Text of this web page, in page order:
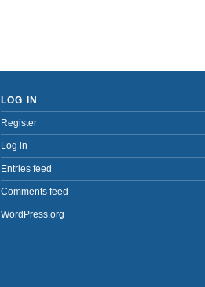
LOG IN
Register
Log in
Entries feed
Comments feed
WordPress.org